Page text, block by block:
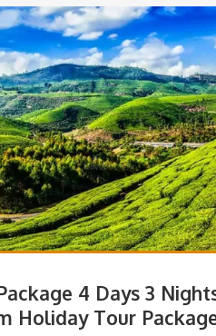
4 Days 3
Holiday Tour